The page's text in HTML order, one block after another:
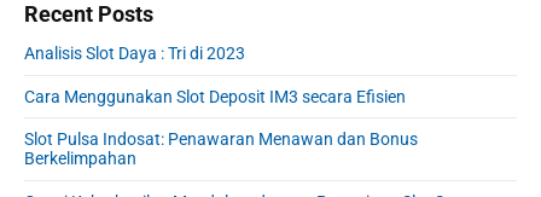
Recent Posts
Analisis Slot Daya : Tri di 2023
Cara Menggunakan Slot Deposit IM3 secara Efisien
Slot Pulsa Indosat: Penawaran Menawan dan Bonus
Berkelimpahan